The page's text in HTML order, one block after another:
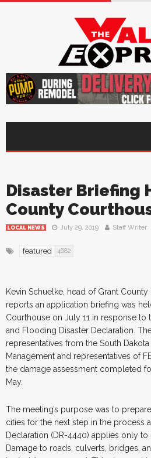
Disaster Briefing
County
LOCAL NEWS July 29, 2019 Staff Writer
featured 4682
Kevin Schuelke, head of Grant
reports an application briefing was
Courthouse on July 11 in response to
and Flooding Disaster Declaration.
representatives from the South
Management and representatives of
the damage assessment completed
May.
The meeting’s purpose was to
cities for the next step in the process
Declaration (DR-4440) applies only to
Damage to roads, culverts, bridges,